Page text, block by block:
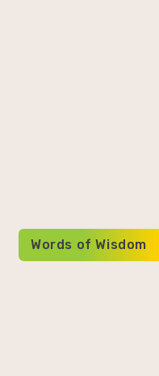
Words of Wisdom